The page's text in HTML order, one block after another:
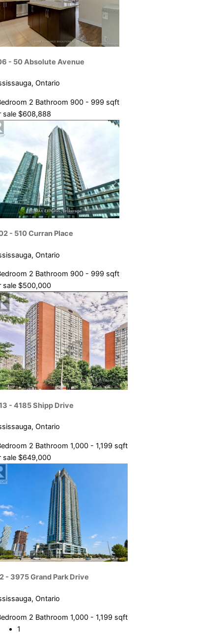
- 50 Absolute Avenue
Ontario
2 Bathroom 900 - 999 sqft
sale $608,888
- 510 Curran Place
Ontario
2 Bathroom 900 - 999 sqft
sale $500,000
- 4185 Shipp Drive
Ontario
2 Bathroom 1,000 - 1,199 sqft
sale $649,000
- 3975 Grand Park Drive
Ontario
2 Bathroom 1,000 - 1,199 sqft
1